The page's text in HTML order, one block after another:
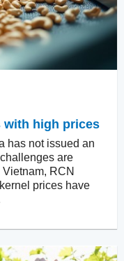
with high prices
has not issued an
are
RCN
prices have